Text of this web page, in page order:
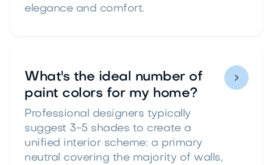
elegance and comfort.
What's the ideal number of
paint colors for my home?
Professional designers typically
suggest 3-5 shades to create a
unified interior scheme: a primary
neutral covering the majority of walls,
